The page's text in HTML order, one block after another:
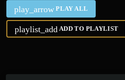
play_arrowPLAY ALL
playlist_add ADD TO PLAYLIST